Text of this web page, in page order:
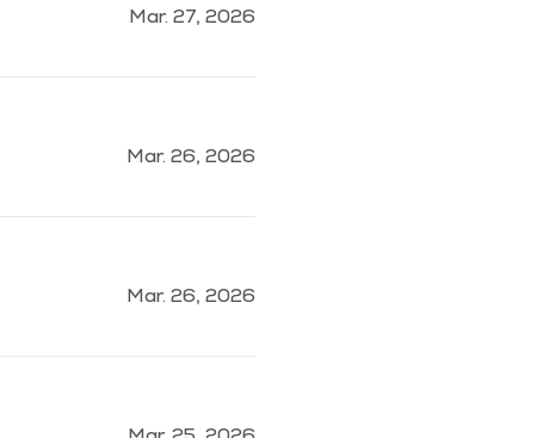
Mar. 27, 2026
Mar. 26, 2026
Mar. 26, 2026